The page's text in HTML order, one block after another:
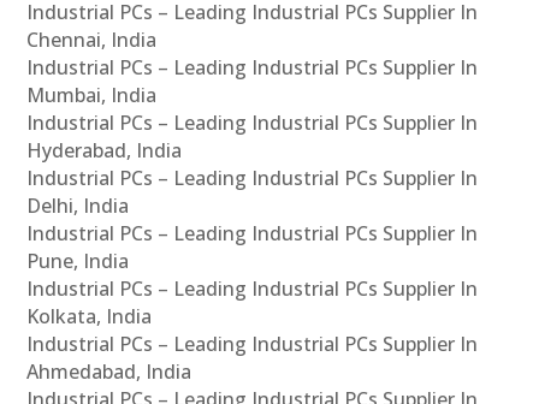
Industrial PCs – Leading Industrial PCs Supplier In
Chennai, India
Industrial PCs – Leading Industrial PCs Supplier In
Mumbai, India
Industrial PCs – Leading Industrial PCs Supplier In
Hyderabad, India
Industrial PCs – Leading Industrial PCs Supplier In
Delhi, India
Industrial PCs – Leading Industrial PCs Supplier In
Pune, India
Industrial PCs – Leading Industrial PCs Supplier In
Kolkata, India
Industrial PCs – Leading Industrial PCs Supplier In
Ahmedabad, India
Industrial PCs – Leading Industrial PCs Supplier In